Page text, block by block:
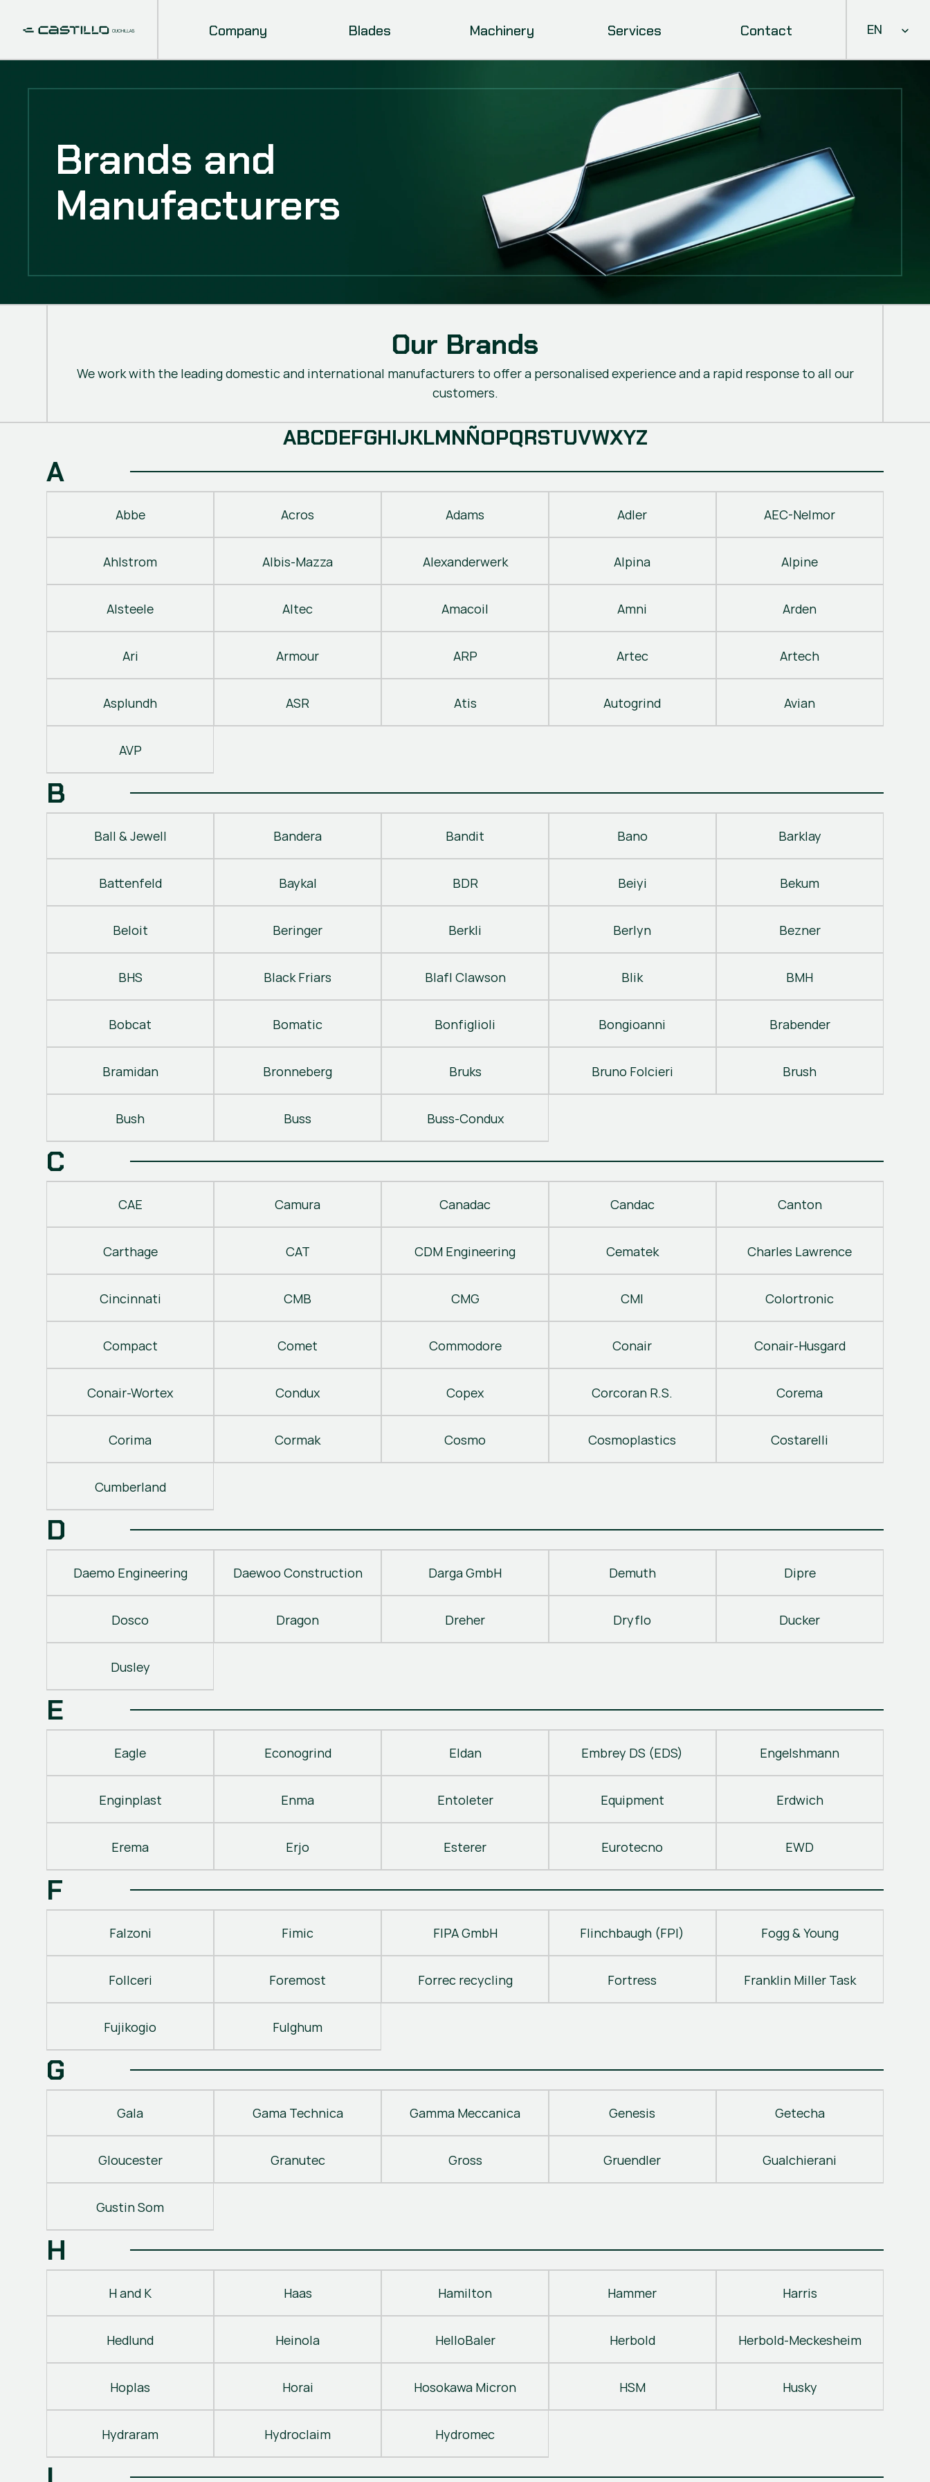
Company Blades Machinery Services Contact Select
EN
Brands and
Manufacturers
Our Brands
We work with the leading domestic and international manufacturers to offer a personalised experience and a rapid response to all our
customers.
ABCDEFGHIJKLMNÑOPQRSTUVWXYZ
A
Abbe Acros Adams Adler AEC-Nelmor
Ahlstrom Albis-Mazza Alexanderwerk Alpina Alpine
Alsteele Altec Amacoil Amni Arden
Ari Armour ARP Artec Artech
Asplundh ASR Atis Autogrind Avian
AVP
B
Ball & Jewell Bandera Bandit Bano Barklay
Battenfeld Baykal BDR Beiyi Bekum
Beloit Beringer Berkli Berlyn Bezner
BHS Black Friars Blafl Clawson Blik BMH
Bobcat Bomatic Bonfiglioli Bongioanni Brabender
Bramidan Bronneberg Bruks Bruno Folcieri Brush
Bush Buss Buss-Condux
C
CAE Camura Canadac Candac Canton
Carthage CAT CDM Engineering Cematek Charles Lawrence
Cincinnati CMB CMG CMI Colortronic
Compact Comet Commodore Conair Conair-Husgard
Conair-Wortex Condux Copex Corcoran R.S. Corema
Corima Cormak Cosmo Cosmoplastics Costarelli
Cumberland
D
Daemo Engineering Daewoo Construction Darga GmbH Demuth Dipre
Dosco Dragon Dreher Dryflo Ducker
Dusley
E
Eagle Econogrind Eldan Embrey DS (EDS) Engelshmann
Enginplast Enma Entoleter Equipment Erdwich
Erema Erjo Esterer Eurotecno EWD
F
Falzoni Fimic FIPA GmbH Flinchbaugh (FPI) Fogg & Young
Follceri Foremost Forrec recycling Fortress Franklin Miller Task
Fujikogio Fulghum
G
Gala Gama Technica Gamma Meccanica Genesis Getecha
Gloucester Granutec Gross Gruendler Gualchierani
Gustin Som
H
H and K Haas Hamilton Hammer Harris
Hedlund Heinola HelloBaler Herbold Herbold-Meckesheim
Hoplas Horai Hosokawa Micron HSM Husky
Hydraram Hydroclaim Hydromec